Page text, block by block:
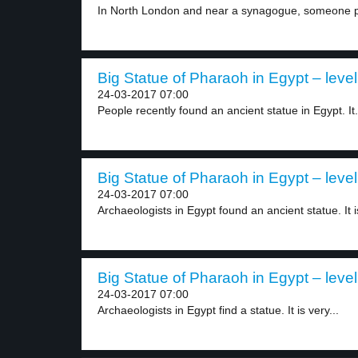
In North London and near a synagogue, someone
Big Statue of Pharaoh in Egypt –
24-03-2017 07:00
People recently found an ancient statue in Egypt. It...
Big Statue of Pharaoh in Egypt –
24-03-2017 07:00
Archaeologists in Egypt found an ancient statue. It
Big Statue of Pharaoh in Egypt –
24-03-2017 07:00
Archaeologists in Egypt find a statue. It is very...